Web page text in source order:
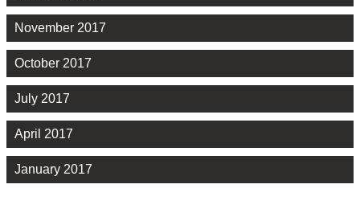
November 2017
October 2017
July 2017
April 2017
January 2017